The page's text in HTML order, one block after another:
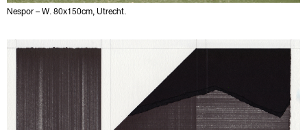
Nespor – W. 80x150cm, Utrecht.